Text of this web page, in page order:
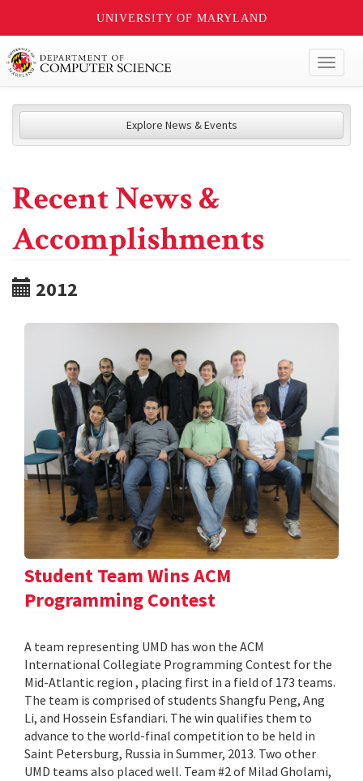
UNIVERSITY OF MARYLAND
Explore News & Events
Recent News &
Accomplishments
2012
Student Team Wins ACM
Programming Contest
A team representing UMD has won the ACM
International Collegiate Programming Contest for the
Mid-Atlantic region , placing first in a field of 173 teams.
The team is comprised of students Shangfu Peng, Ang
Li, and Hossein Esfandiari. The win qualifies them to
advance to the world-final competition to be held in
Saint Petersburg, Russia in Summer, 2013. Two other
UMD teams also placed well. Team #2 of Milad Gholami,